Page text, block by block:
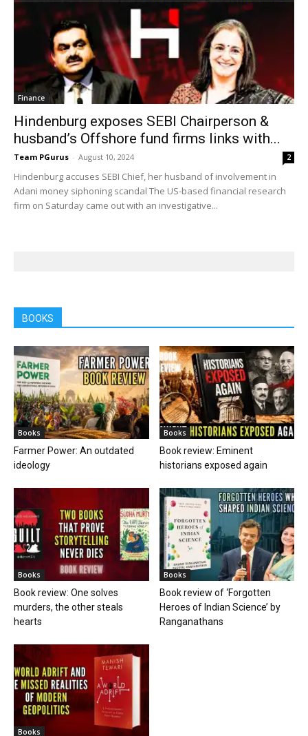
Finance
Hindenburg exposes SEBI Chairperson &
husband’s Offshore fund firms links with...
Team PGurus - August 10, 2024 2
Hindenburg accuses SEBI Chief, her husband of involvement in
Adani money siphoning scandal The US-based financial research
firm on Saturday came out with an investigative...
BOOKS
Books
Farmer Power: An outdated
ideology
Books
Book review: Eminent
historians exposed again
Books
Book review: One solves
murders, the other steals
hearts
Books
Book review of ‘Forgotten
Heroes of Indian Science’ by
Ranganathans
Books